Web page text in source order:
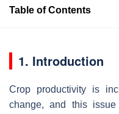
Table of Contents
1. Introduction
Crop productivity is
change, and this